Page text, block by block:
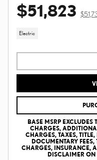
$51,823
Electric
BASE MSRP
CHARGES,
CHARGES, TAXES,
DOCUMENTARY
CHARGES, INSURANCE,
DISCLAIMER ON